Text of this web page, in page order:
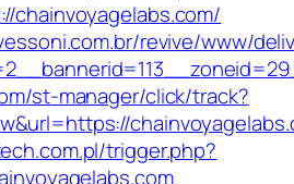
chainvoyagelabs.com/
revive/www/
st-manager/click/track?
trigger.php?